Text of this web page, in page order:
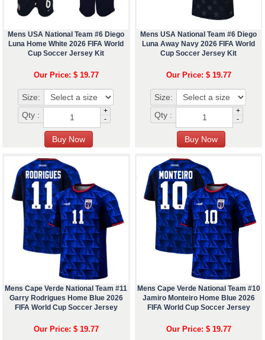
Mens USA National Team #6 Diego
Luna Home White 2026 FIFA World
Cup Soccer Jersey Kit
Our Price: $ 19.77
Size:
Qty :
+
-
Mens USA National Team #6 Diego
Luna Away Navy 2026 FIFA World
Cup Soccer Jersey Kit
Our Price: $ 19.77
Size:
Qty :
+
-
Mens Cape Verde National Team #11
Garry Rodrigues Home Blue 2026
FIFA World Cup Soccer Jersey
Our Price: $ 19.77
Mens Cape Verde National Team #10
Jamiro Monteiro Home Blue 2026
FIFA World Cup Soccer Jersey
Our Price: $ 19.77